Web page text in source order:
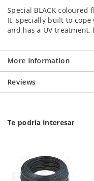
Special BLACK coloured
It' specially built to cope
and has a UV
More Information
Reviews
Te podría interesar